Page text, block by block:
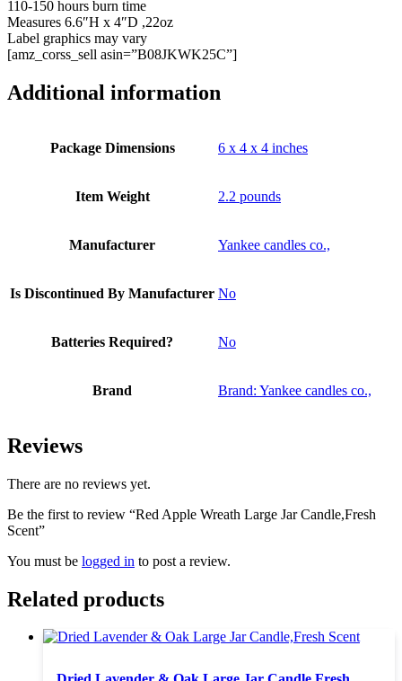
110-150 hours burn time
Measures 6.6″H x 4″D ,22oz
Label graphics may vary
[amz_corss_sell asin=”B08JKWK25C”]
Additional information
Package Dimensions 6 x 4 x 4 inches
Item Weight 2.2 pounds
Manufacturer Yankee candles co.,
Is Discontinued By Manufacturer No
Batteries Required? No
Brand Brand: Yankee candles co.,
Reviews
There are no reviews yet.
Be the first to review “Red Apple Wreath Large Jar Candle,Fresh
Scent”
You must be logged in to post a review.
Related products